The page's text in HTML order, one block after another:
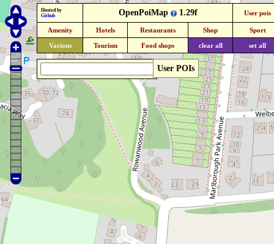
User POIs
Hosted by
Github
OpenPoiMap 1.29f User pois
Amenity Hotels Restaurants Shop Sport
Various Tourism Food shops clear all set all